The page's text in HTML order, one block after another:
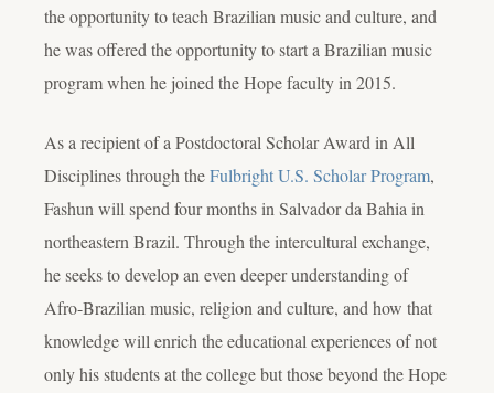
the opportunity to teach Brazilian music and culture, and
he was offered the opportunity to start a Brazilian music
program when he joined the Hope faculty in 2015.
As a recipient of a Postdoctoral Scholar Award in All
Disciplines through theFulbright U.S. Scholar Program,
Fashun will spend four months in Salvador da Bahia in
northeastern Brazil. Through the intercultural exchange,
he seeks to develop an even deeper understanding of
Afro-Brazilian music, religion and culture, and how that
knowledge will enrich the educational experiences of not
only his students at the college but those beyond the Hope